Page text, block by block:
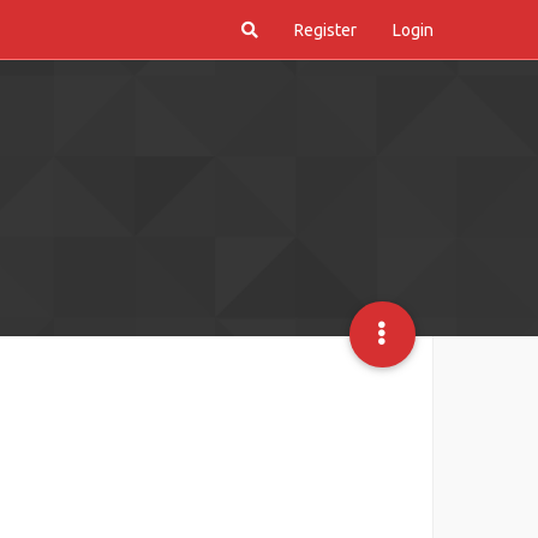
Register Login